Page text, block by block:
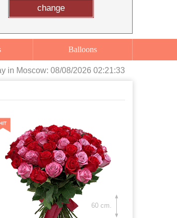
change
Balloons
in Moscow: 08/08/2026 02:21:35
60 cm.